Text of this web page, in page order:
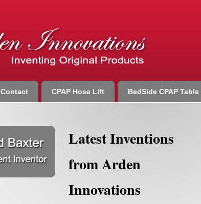
Contact CPAP Hose Lift BedSide CPAP Table
Latest Inventions
from Arden
Innovations